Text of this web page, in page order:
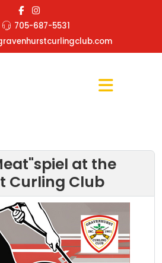
705-687-5531
at the
Curling Club